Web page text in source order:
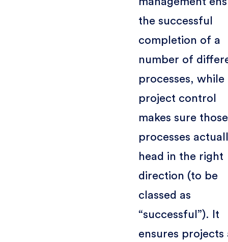
the successful
completion of a
number of
processes, while
project control
makes sure those
processes
head in the right
direction (to be
classed as
“successful”). It
ensures projects